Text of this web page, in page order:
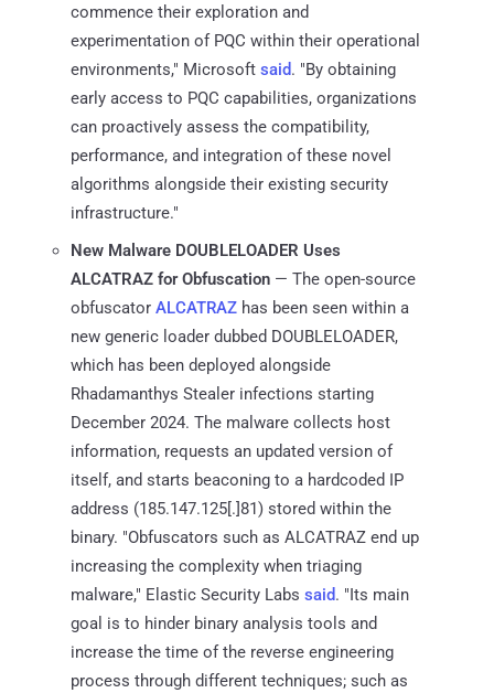
commence their exploration and
experimentation of PQC within their operational
environments," Microsoft said. "By obtaining
early access to PQC capabilities, organizations
can proactively assess the compatibility,
performance, and integration of these novel
algorithms alongside their existing security
infrastructure."
New Malware DOUBLELOADER Uses
ALCATRAZ for Obfuscation — The open-source
obfuscator ALCATRAZ has been seen within a
new generic loader dubbed DOUBLELOADER,
which has been deployed alongside
Rhadamanthys Stealer infections starting
December 2024. The malware collects host
information, requests an updated version of
itself, and starts beaconing to a hardcoded IP
address (185.147.125[.]81) stored within the
binary. "Obfuscators such as ALCATRAZ end up
increasing the complexity when triaging
malware," Elastic Security Labs said. "Its main
goal is to hinder binary analysis tools and
increase the time of the reverse engineering
process through different techniques; such as